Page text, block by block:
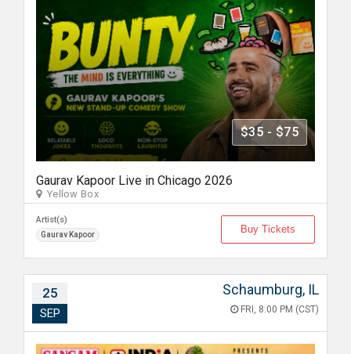
$35 - $75
Gaurav Kapoor Live in Chicago 2026
Yellow Box
Artist(s)
Gaurav Kapoor Buy Tickets
25
SEP
Schaumburg, IL
FRI, 8:00 PM (CST)